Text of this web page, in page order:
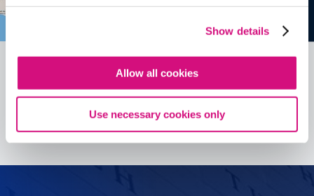
Show details
Allow all cookies
Use necessary cookies only
See allEDTools